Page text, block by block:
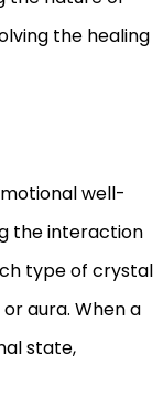
the healing
well-
the interaction
type of crystal
aura. When a
state,